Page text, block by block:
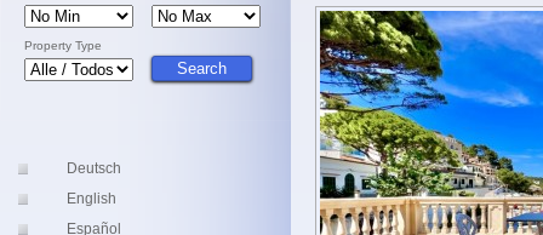
Property Type
Deutsch
English
Español